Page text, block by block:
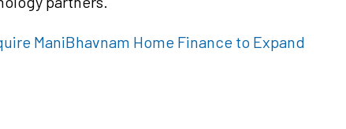
ManiBhavnam Home Finance to Expand